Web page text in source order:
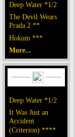
Deep Water *1/2
The Devil Wears
Prada 2 **
Hokum ***
More...
Deep Water *1/2
It Was Just an
Accident
(Criterion) ****